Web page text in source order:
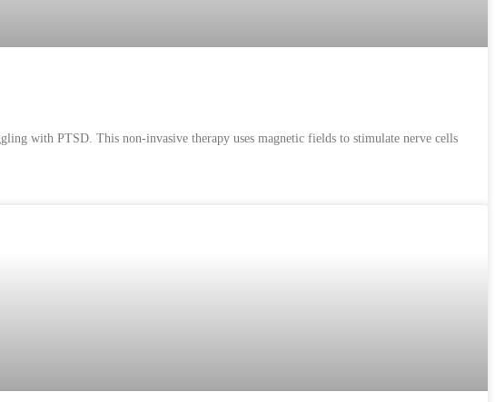
with PTSD. This non-invasive therapy uses magnetic fields to stimulate nerve cells